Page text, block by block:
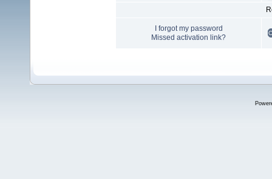
I forgot my password
Missed activation link?